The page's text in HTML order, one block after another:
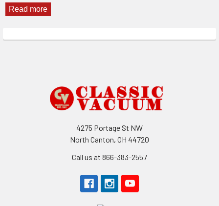
Read more
4275 Portage St NW
North Canton, OH 44720
Call us at 866-383-2557